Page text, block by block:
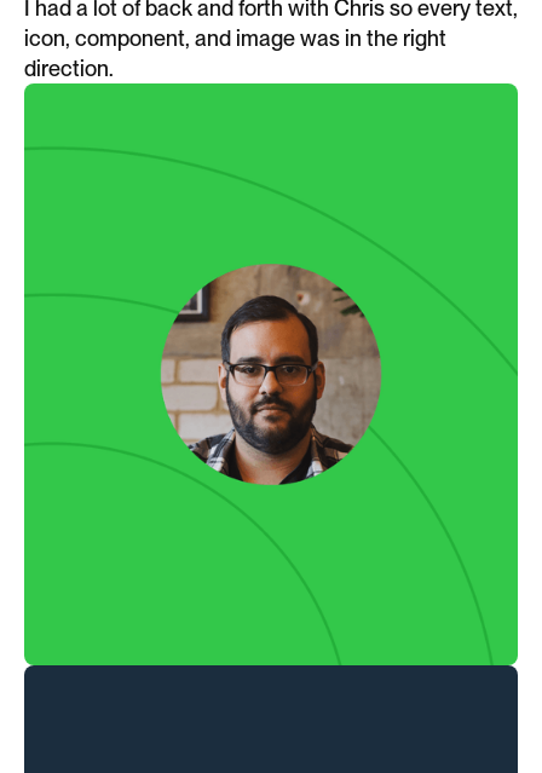
I had a lot of back and forth with Chris so every text,
icon, component, and image was in the right
direction.